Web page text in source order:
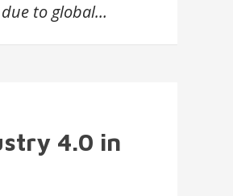
to global…
4.0 in